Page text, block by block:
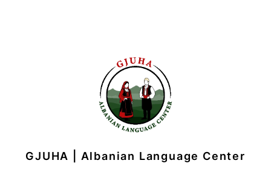
GJUHA | Albanian Language Center